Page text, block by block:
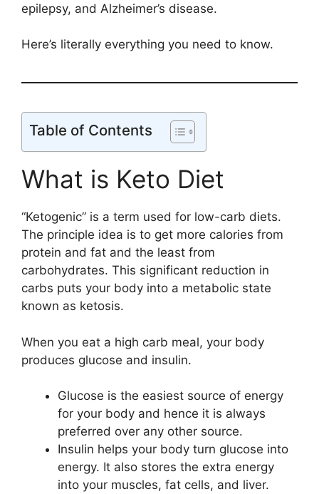
epilepsy, and Alzheimer’s disease.
Here’s literally everything you need to know.
Table of Contents
What is Keto Diet
“Ketogenic” is a term used for low-carb diets.
The principle idea is to get more calories from
protein and fat and the least from
carbohydrates. This significant reduction in
carbs puts your body into a metabolic state
known as ketosis.
When you eat a high carb meal, your body
produces glucose and insulin.
Glucose is the easiest source of energy
for your body and hence it is always
preferred over any other source.
Insulin helps your body turn glucose into
energy. It also stores the extra energy
into your muscles, fat cells, and liver.